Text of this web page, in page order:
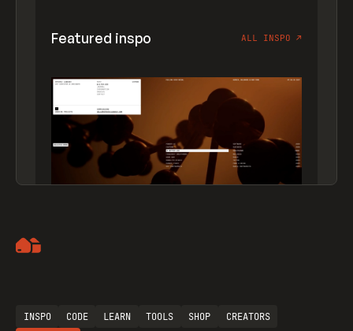
Featured inspo ALL INSPO ↗
INSPO CODE LEARN TOOLS SHOP
CREATORS